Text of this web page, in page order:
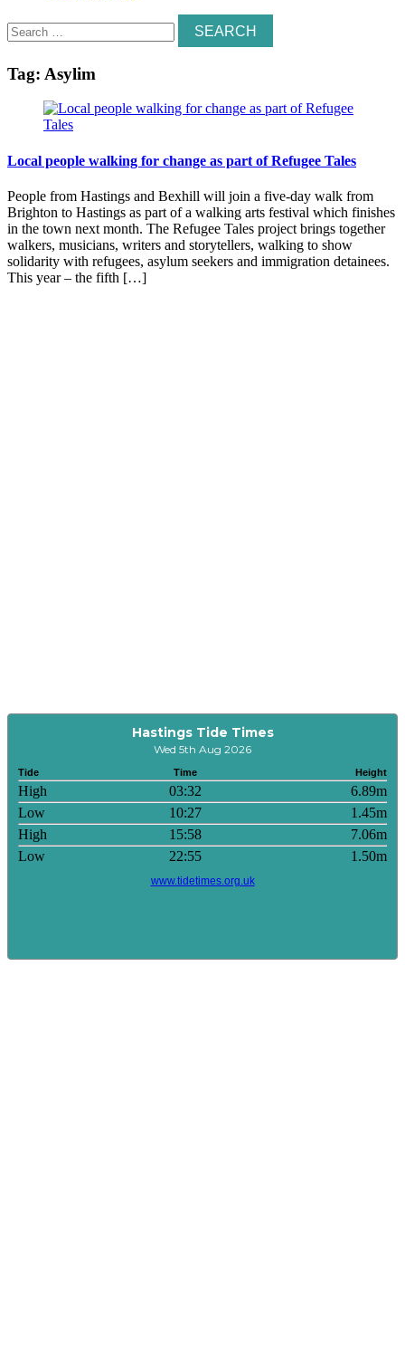
Search
for:
Tag: Asylim
Local people walking for change as part of Refugee Tales
People from Hastings and Bexhill will join a five-day walk from
Brighton to Hastings as part of a walking arts festival which finishes
in the town next month. The Refugee Tales project brings together
walkers, musicians, writers and storytellers, walking to show
solidarity with refugees, asylum seekers and immigration detainees.
This year – the fifth […]
Hastings Tide Times
Wed 5th Aug 2026
Tide Time Height
High 03:32
6.89m
Low
10:27
1.45m
High
15:58
7.06m
Low
22:55 1.50m
www.tidetimes.org.uk